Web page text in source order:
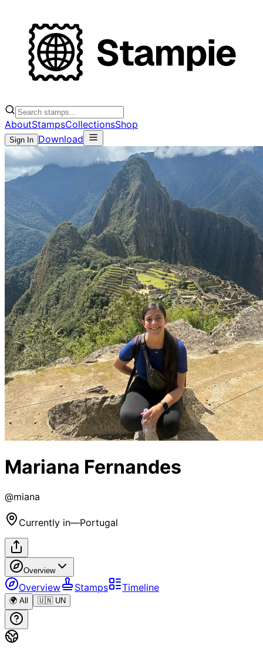
AboutStampsCollectionsShop
Sign In Download
Mariana Fernandes
@miana
Currently in—Portugal
Overview
Overview Stamps Timeline
🌍 All 🇺🇳 UN